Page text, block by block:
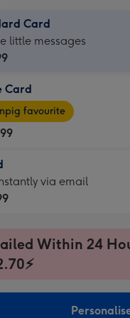
Card
little messages
Card
favourite
via email
Within 24